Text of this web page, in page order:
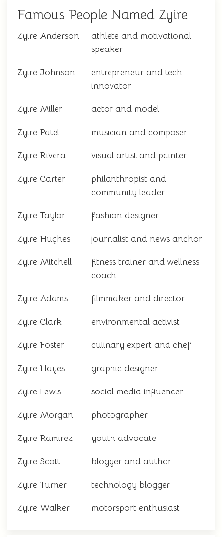
Famous People Named Zyire
Zyire Anderson
athlete and motivational
speaker
Zyire Johnson
entrepreneur and tech
innovator
Zyire Miller actor and model
Zyire Patel musician and composer
Zyire Rivera visual artist and painter
Zyire Carter
philanthropist and
community leader
Zyire Taylor fashion designer
Zyire Hughes journalist and news anchor
Zyire Mitchell
fitness trainer and wellness
coach
Zyire Adams filmmaker and director
Zyire Clark environmental activist
Zyire Foster culinary expert and chef
Zyire Hayes graphic designer
Zyire Lewis social media influencer
Zyire Morgan photographer
Zyire Ramirez youth advocate
Zyire Scott blogger and author
Zyire Turner technology blogger
Zyire Walker motorsport enthusiast